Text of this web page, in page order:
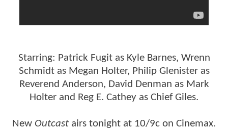
Starring: Patrick Fugit as Kyle Barnes, Wrenn
Schmidt as Megan Holter, Philip Glenister as
Reverend Anderson, David Denman as Mark
Holter and Reg E. Cathey as Chief Giles.
New Outcast airs tonight at 10/9c on Cinemax.